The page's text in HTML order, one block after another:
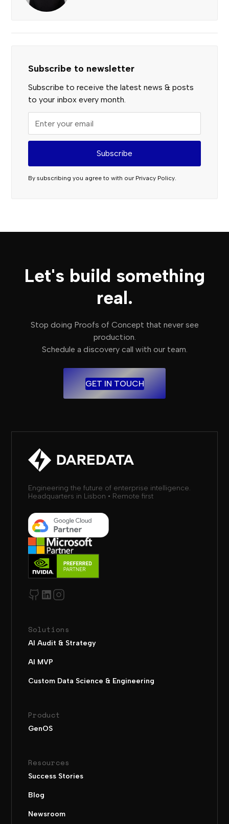
Subscribe to newsletter
Subscribe to receive the latest news & posts
to your inbox every month.
By subscribing you agree to with our Privacy Policy.
Let's build something
real.
Stop doing Proofs of Concept that never see
production.
Schedule a discovery call with our team.
GET IN TOUCH
Engineering the future of enterprise intelligence.
Headquarters in Lisbon • Remote first
Solutions
AI Audit & Strategy
AI MVP
Custom Data Science & Engineering
Product
GenOS
Resources
Success Stories
Blog
Newsroom